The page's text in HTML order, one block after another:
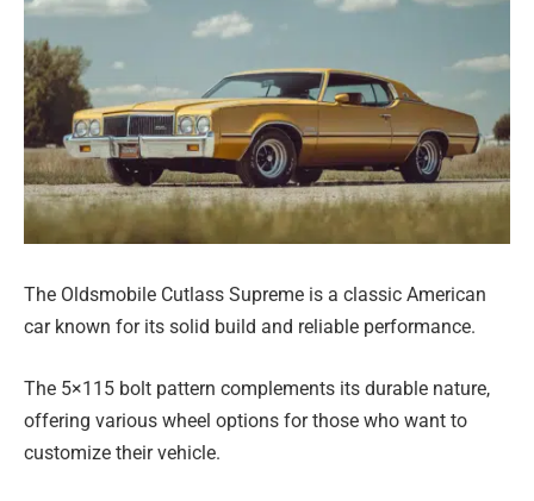
The Oldsmobile Cutlass Supreme is a classic American
car known for its solid build and reliable performance.
The 5×115 bolt pattern complements its durable nature,
offering various wheel options for those who want to
customize their vehicle.